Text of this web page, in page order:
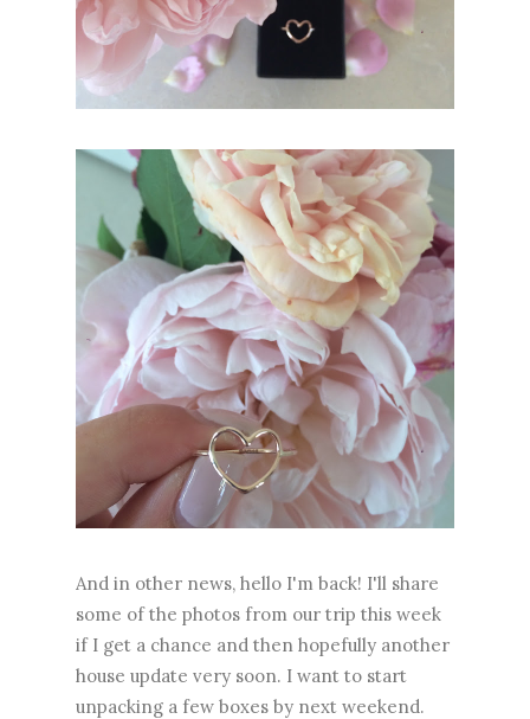
And in other news, hello I'm back! I'll share
some of the photos from our trip this week
if I get a chance and then hopefully another
house update very soon. I want to start
unpacking a few boxes by next weekend.